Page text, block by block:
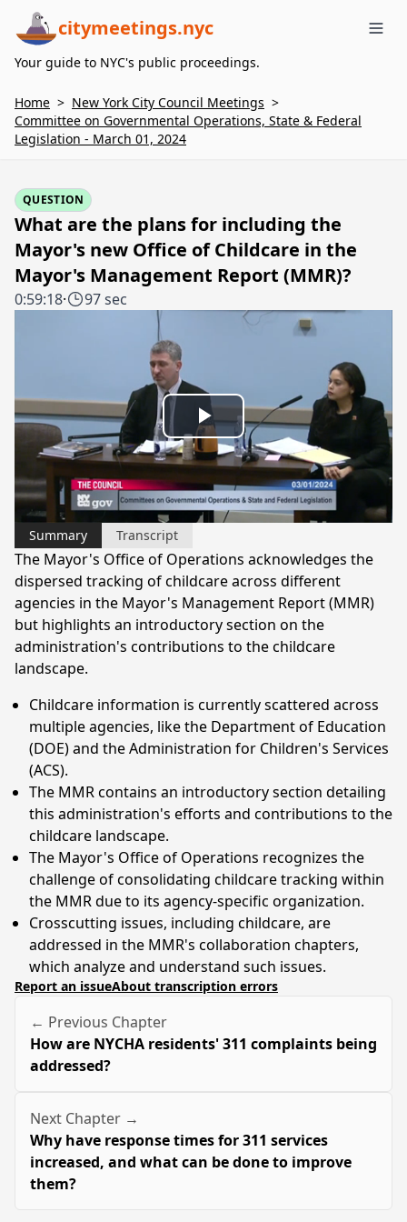
citymeetings.nyc
Your guide to NYC's public proceedings.
Home > New York City Council Meetings >
Committee on Governmental Operations, State & Federal
Legislation - March 01, 2024
QUESTION
What are the plans for including the
Mayor's new Office of Childcare in the
Mayor's Management Report (MMR)?
0:59:18· 97 sec
Play
Video
Summary Transcript
The Mayor's Office of Operations acknowledges the
dispersed tracking of childcare across different
agencies in the Mayor's Management Report (MMR)
but highlights an introductory section on the
administration's contributions to the childcare
landscape.
Childcare information is currently scattered across
multiple agencies, like the Department of Education
(DOE) and the Administration for Children's Services
(ACS).
The MMR contains an introductory section detailing
this administration's efforts and contributions to the
childcare landscape.
The Mayor's Office of Operations recognizes the
challenge of consolidating childcare tracking within
the MMR due to its agency-specific organization.
Crosscutting issues, including childcare, are
addressed in the MMR's collaboration chapters,
which analyze and understand such issues.
Report an issueAbout transcription errors
← Previous Chapter
How are NYCHA residents' 311 complaints being
addressed?
Next Chapter →
Why have response times for 311 services
increased, and what can be done to improve
them?